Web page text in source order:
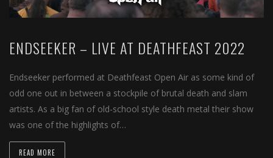
ENDSEEKER – LIVE AT DEATHFEAST 2022
Endseeker performed at Deathfeast Open Air as some kind of
odd one out in between a stockpile of brutal death and slam
artists. As a big fan of old-school style death metal their show
was one of the highlights of…
READ MORE